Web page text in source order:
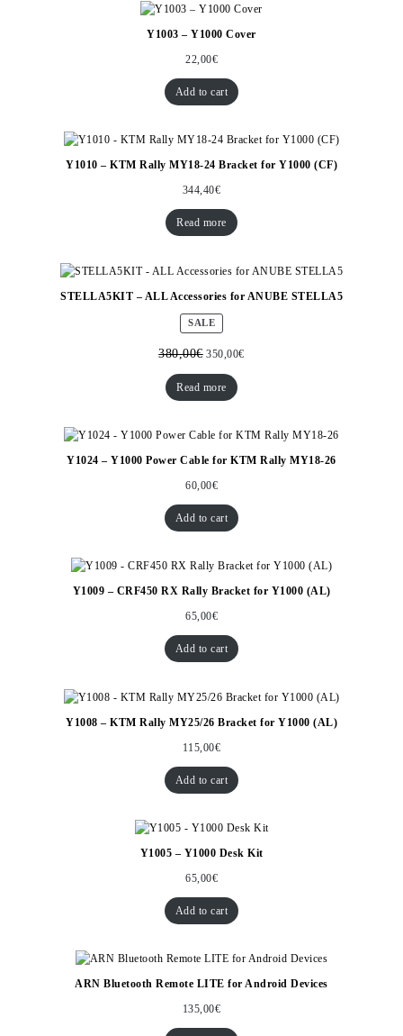
Y1003 – Y1000 Cover
22,00€
Add to cart
Y1010 – KTM Rally MY18-24 Bracket for Y1000 (CF)
344,40€
Read more
STELLA5KIT – ALL Accessories for ANUBE STELLA5
SALEPRODUCT
ON
SALE
380,00€ 350,00€
Read more
Y1024 – Y1000 Power Cable for KTM Rally MY18-26
60,00€
Add to cart
Y1009 – CRF450 RX Rally Bracket for Y1000 (AL)
65,00€
Add to cart
Y1008 – KTM Rally MY25/26 Bracket for Y1000 (AL)
115,00€
Add to cart
Y1005 – Y1000 Desk Kit
65,00€
Add to cart
ARN Bluetooth Remote LITE for Android Devices
135,00€